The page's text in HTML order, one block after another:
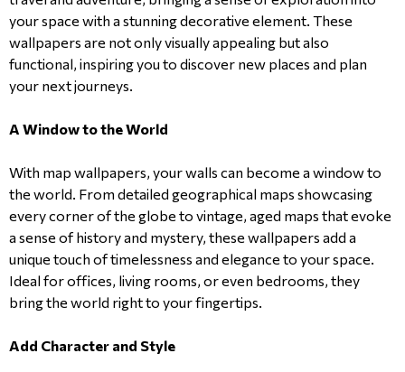
your space with a stunning decorative element. These
wallpapers are not only visually appealing but also
functional, inspiring you to discover new places and plan
your next journeys.
A Window to the World
With map wallpapers, your walls can become a window to
the world. From detailed geographical maps showcasing
every corner of the globe to vintage, aged maps that evoke
a sense of history and mystery, these wallpapers add a
unique touch of timelessness and elegance to your space.
Ideal for offices, living rooms, or even bedrooms, they
bring the world right to your fingertips.
Add Character and Style